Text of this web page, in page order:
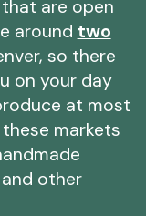
are open
around two
so there
on your day
at most
markets
other